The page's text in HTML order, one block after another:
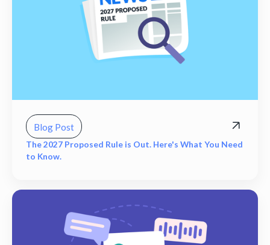
Blog Post
The 2027 Proposed Rule is Out. Here's What You Need
to Know.